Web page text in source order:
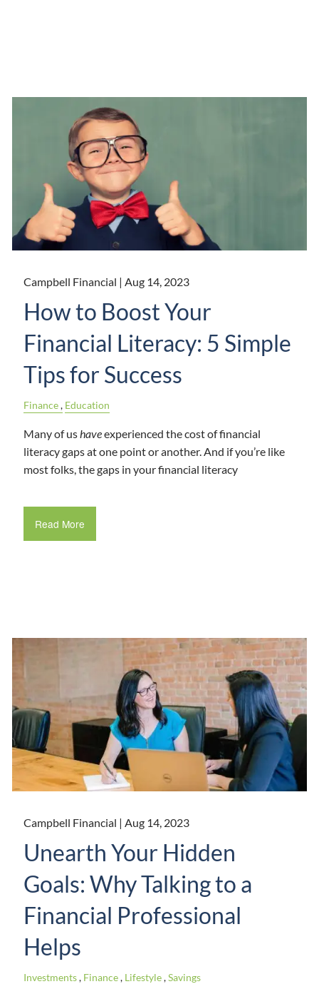
Campbell Financial |Aug 14, 2023
How to Boost Your
Financial Literacy: 5 Simple
Tips for Success
Finance Education
Many of ushaveexperienced the cost of financial
literacy gaps at one point or another. And if you’re like
most folks, the gaps in your financial literacy
Read More
Campbell Financial |Aug 14, 2023
Unearth Your Hidden
Goals: Why Talking to a
Financial Professional
Helps
Investments Finance Lifestyle Savings